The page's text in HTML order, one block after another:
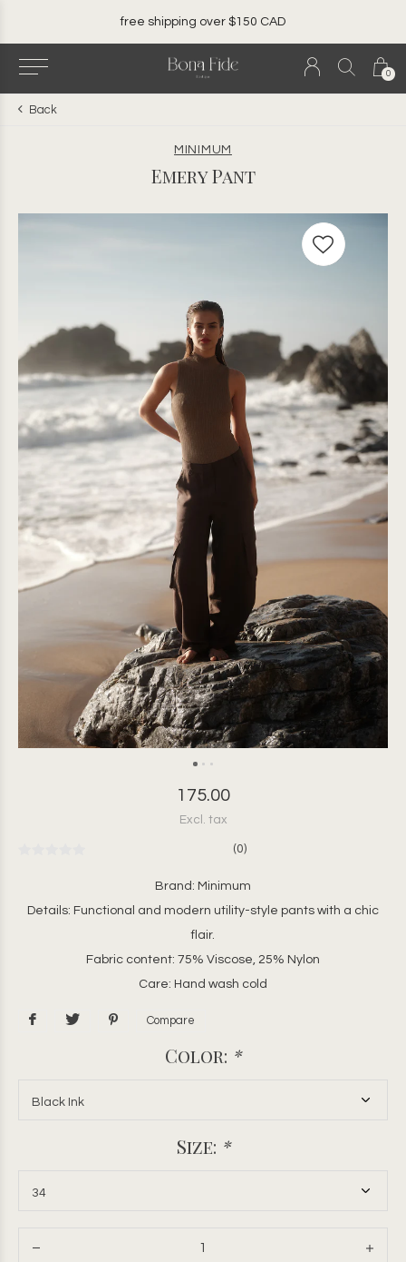
0
free shipping over $150 CAD
Back
MINIMUM
Emery Pant
175.00
Excl. tax
(0)
Brand: Minimum
Details: Functional and modern utility-style pants with a chic
flair.
Fabric content: 75% Viscose, 25% Nylon
Care: Hand wash cold
Compare
Color: *
Size: *